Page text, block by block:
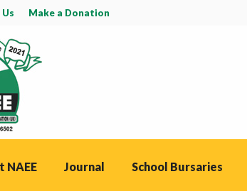
Make a Donation
NAEE Journal School Bursaries